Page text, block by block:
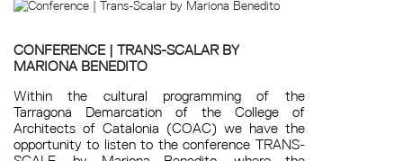
CONFERENCE | TRANS-SCALAR BY
MARIONA BENEDITO
Within the cultural programming of the
Tarragona Demarcation of the College of
Architects of Catalonia (COAC) we have the
opportunity to listen to the conference TRANS-